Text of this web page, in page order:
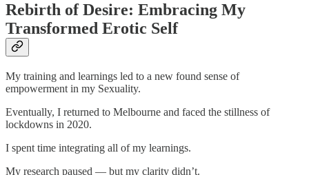
Rebirth of Desire: Embracing My
Transformed Erotic Self
My training and learnings led to a new found sense of
empowerment in my Sexuality.
Eventually, I returned to Melbourne and faced the stillness of
lockdowns in 2020.
I spent time integrating all of my learnings.
My research paused — but my clarity didn’t.